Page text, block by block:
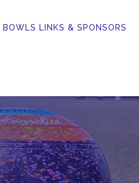
BOWLS LINKS & SPONSORS